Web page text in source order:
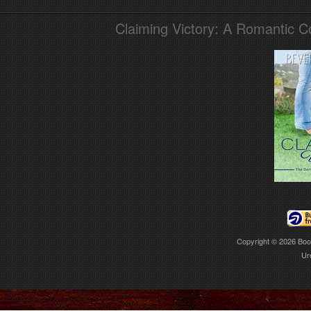
Claiming Victory: A Romantic
Copyright © 2026